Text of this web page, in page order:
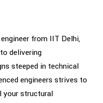
from IIT Delhi,
delivering
steeped in technical
engineers strives to
your structural